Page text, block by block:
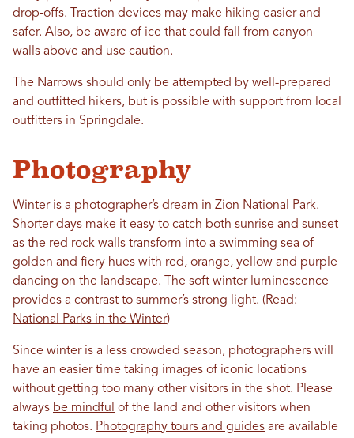
drop-offs. Traction devices may make hiking easier and
safer. Also, be aware of ice that could fall from canyon
walls above and use caution.
The Narrows should only be attempted by well-prepared
and outfitted hikers, but is possible with support from local
outfitters in Springdale.
Photography
Winter is a photographer’s dream in Zion National Park.
Shorter days make it easy to catch both sunrise and sunset
as the red rock walls transform into a swimming sea of
golden and fiery hues with red, orange, yellow and purple
dancing on the landscape. The soft winter luminescence
provides a contrast to summer’s strong light. (Read:
National Parks in the Winter)
Since winter is a less crowded season, photographers will
have an easier time taking images of iconic locations
without getting too many other visitors in the shot. Please
always be mindful of the land and other visitors when
taking photos. Photography tours and guides are available